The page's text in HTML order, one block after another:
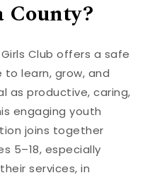
Club offers a safe
learn, grow, and
as productive, caring,
engaging youth
joins together
5–18, especially
services, in